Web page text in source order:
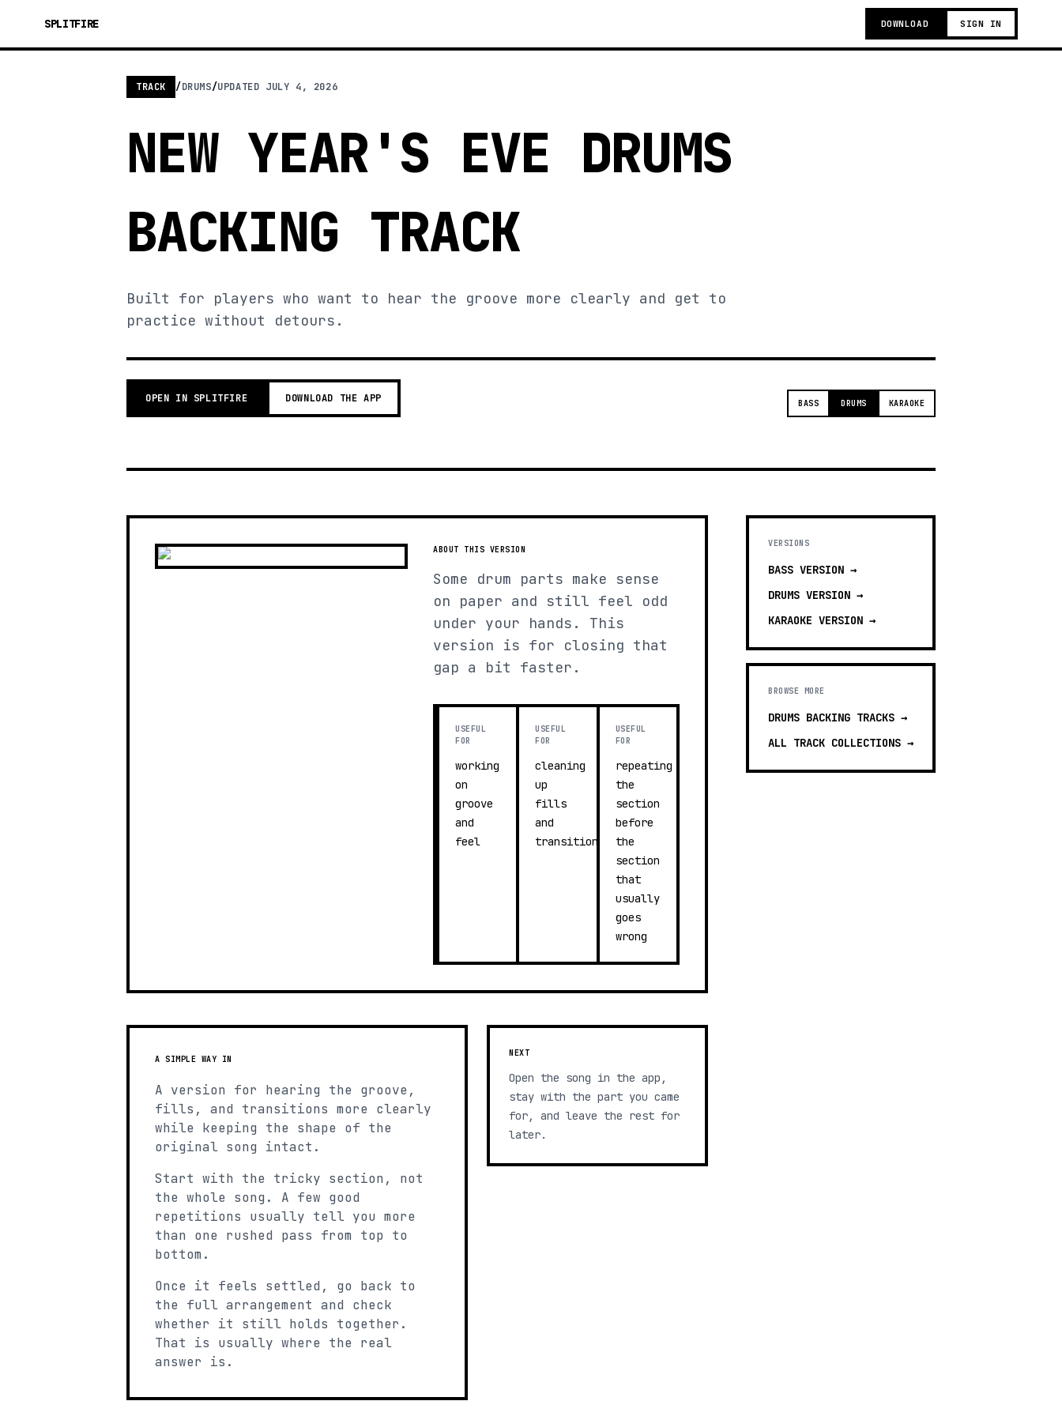
SPLITFIRE DOWNLOAD SIGN IN
TRACK /DRUMS/UPDATED JULY 4, 2026
NEW YEAR'S EVE DRUMS
BACKING TRACK
Built for players who want to hear the groove more clearly and get to
practice without detours.
OPEN IN SPLITFIRE DOWNLOAD THE APP BASS DRUMS KARAOKE
ABOUT THIS VERSION
Some drum parts make sense
on paper and still feel odd
under your hands. This
version is for closing that
gap a bit faster.
USEFUL
FOR
working
on
groove
and
feel
USEFUL
FOR
cleaning
up
fills
and
transitions
USEFUL
FOR
repeating
the
section
before
the
section
that
usually
goes
wrong
A SIMPLE WAY IN
A version for hearing the groove,
fills, and transitions more clearly
while keeping the shape of the
original song intact.
Start with the tricky section, not
the whole song. A few good
repetitions usually tell you more
than one rushed pass from top to
bottom.
Once it feels settled, go back to
the full arrangement and check
whether it still holds together.
That is usually where the real
answer is.
NEXT
Open the song in the app,
stay with the part you came
for, and leave the rest for
later.
VERSIONS
BASS VERSION →
DRUMS VERSION →
KARAOKE VERSION →
BROWSE MORE
DRUMS BACKING TRACKS →
ALL TRACK COLLECTIONS →